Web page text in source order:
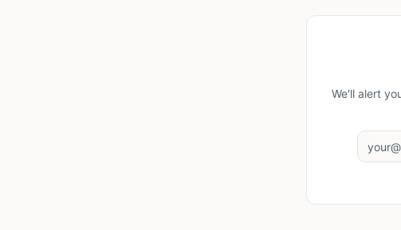
We'll alert